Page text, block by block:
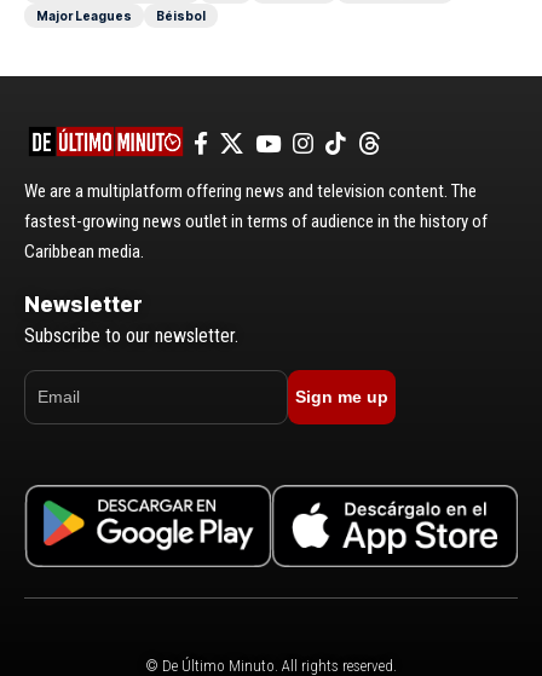
Major Leagues
Béisbol
We are a multiplatform offering news and television content. The
fastest-growing news outlet in terms of audience in the history of
Caribbean media.
Newsletter
Subscribe to our newsletter.
Sign me up
© De Último Minuto. All rights reserved.